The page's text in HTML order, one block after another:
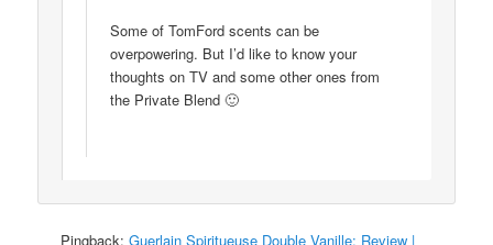
Some of TomFord scents can be
overpowering. But I’d like to know your
thoughts on TV and some other ones from
the Private Blend 🙂
Pingback:Guerlain Spiritueuse Double Vanille: Review |